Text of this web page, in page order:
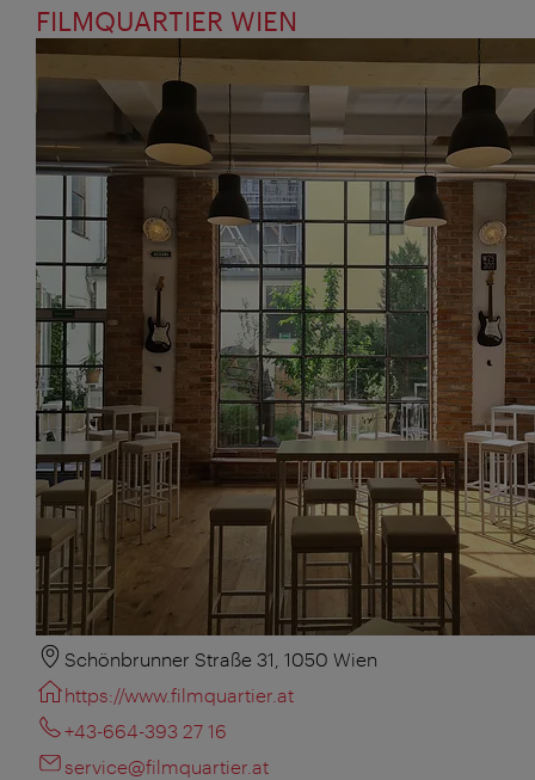
FILMQUARTIER WIEN
Schönbrunner Straße 31, 1050 Wien
https://www.filmquartier.at
+43-664-393 27 16
service@filmquartier.at